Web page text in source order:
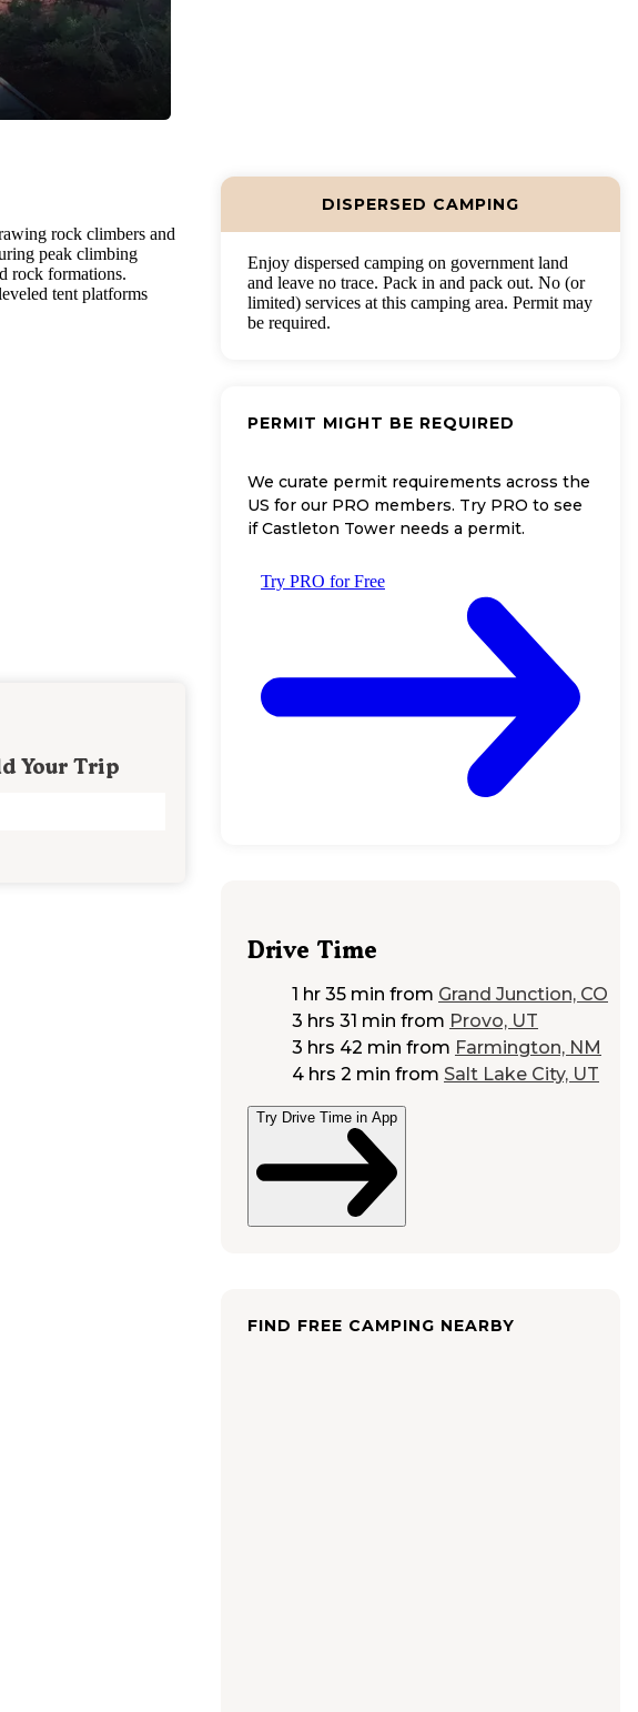
rock climbers and
peak climbing
rock formations.
tent platforms
Your Trip
DISPERSED CAMPING
Enjoy dispersed camping on government land
and leave no trace. Pack in and pack out. No (or
limited) services at this camping area. Permit may
be required.
PERMIT MIGHT BE REQUIRED
We curate permit requirements across the
US for our PRO members. Try PRO to see
if Castleton Tower needs a permit.
Try PRO for Free
Drive Time
1 hr 35 min from Grand Junction, CO
3 hrs 31 min from Provo, UT
3 hrs 42 min from Farmington, NM
4 hrs 2 min from Salt Lake City, UT
Try Drive Time in App
FIND FREE CAMPING NEARBY